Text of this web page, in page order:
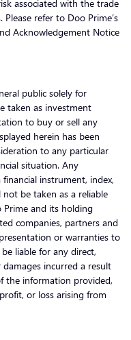
associated with the trade
refer to Doo Prime’s
Acknowledgement Notice
public solely for
taken as investment
to buy or sell any
herein has been
to any particular
situation. Any
instrument, index,
be taken as a reliable
and its holding
companies, partners and
or warranties to
liable for any direct,
incurred a result
the information provided,
or loss arising from